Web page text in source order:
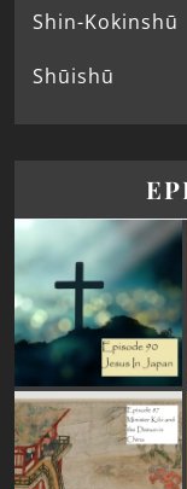
Shin-Kokinshū
Shūishū